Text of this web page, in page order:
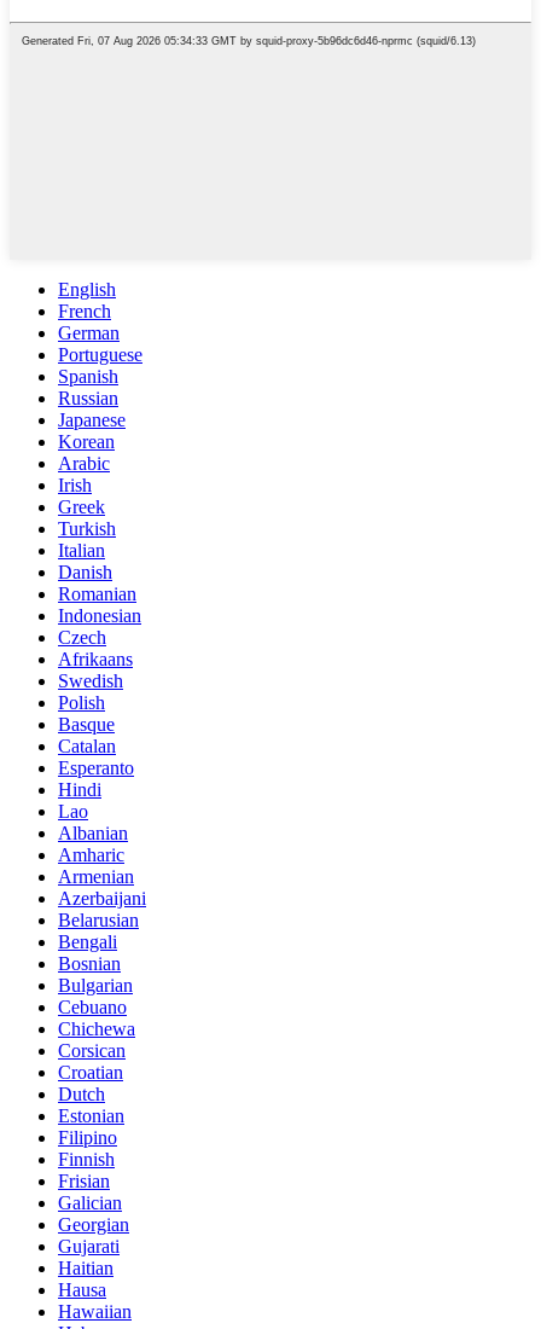
English
French
German
Portuguese
Spanish
Russian
Japanese
Korean
Arabic
Irish
Greek
Turkish
Italian
Danish
Romanian
Indonesian
Czech
Afrikaans
Swedish
Polish
Basque
Catalan
Esperanto
Hindi
Lao
Albanian
Amharic
Armenian
Azerbaijani
Belarusian
Bengali
Bosnian
Bulgarian
Cebuano
Chichewa
Corsican
Croatian
Dutch
Estonian
Filipino
Finnish
Frisian
Galician
Georgian
Gujarati
Haitian
Hausa
Hawaiian